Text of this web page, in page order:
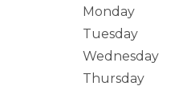
Monday
Tuesday
Wednesday
Thursday